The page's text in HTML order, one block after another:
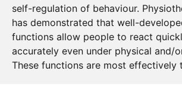
self-regulation of behaviour.
has demonstrated that well-
functions allow people to react
accurately even under physical and/
These functions are most effectively